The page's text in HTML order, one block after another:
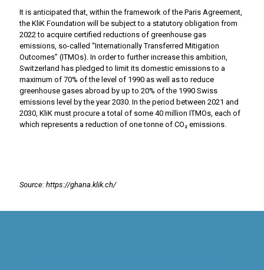
It is anticipated that, within the framework of the Paris Agreement,
the KliK Foundation will be subject to a statutory obligation from
2022 to acquire certified reductions of greenhouse gas
emissions, so-called “Internationally Transferred Mitigation
Outcomes” (ITMOs). In order to further increase this ambition,
Switzerland has pledged to limit its domestic emissions to a
maximum of 70% of the level of 1990 as well as to reduce
greenhouse gases abroad by up to 20% of the 1990 Swiss
emissions level by the year 2030. In the period between 2021 and
2030, KliK must procure a total of some 40 million ITMOs, each of
which represents a reduction of one tonne of CO₂ emissions.
Source: https://ghana.klik.ch/